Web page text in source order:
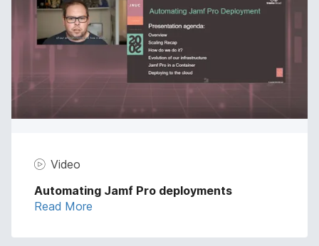
Video
Automating Jamf Pro deployments
Read More